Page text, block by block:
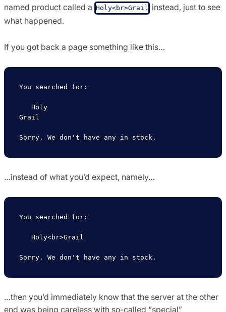
named product called a Holy<br>Grail
instead, just to see
what happened.
If you got back a page something like this…
You searched for:
Grail
…instead of what you’d expect, namely…
You searched for:
…then you’d immediately know that the server at the other
end was being careless with so-called “special”